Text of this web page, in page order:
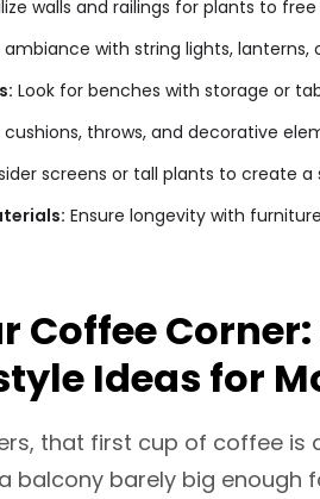
walls and railings for plants to
with string lights, lanterns,
Look for benches with storage or
cushions, throws, and decorative
screens or tall plants to create a
Ensure longevity with
Coffee
Ideas for
that first cup of coffee is
balcony barely big enough